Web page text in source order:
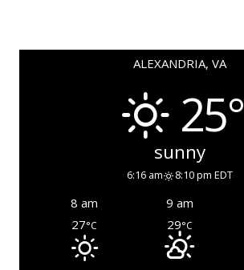
ALEXANDRIA, VA
25°
sunny
6:16 am 8:10 pm EDT
8 am 9 am
27°C 29°C